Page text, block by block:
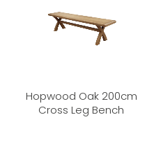
Hopwood Oak 200cm
Cross Leg Bench